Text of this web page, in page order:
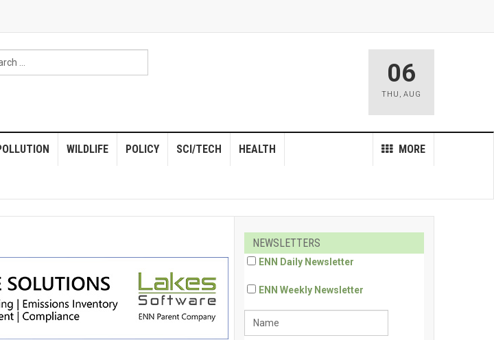
06
THU , AUG
WILDLIFE POLICY MORE
SCI/TECH HEALTH
NEWSLETTERS
ENN Daily Newsletter
ENN Weekly Newsletter